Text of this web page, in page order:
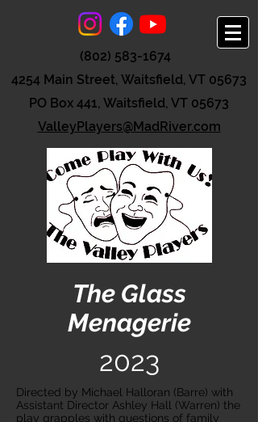
(802) 583-1674
4254 Main Street, Waitsfield, VT 05673
PO Box 441, Waitsfield, VT 05673
ValleyPlayers@MadRiver.com
The Glass
Menagerie
2023
Directed by Michael Halloran (Barre) with
Assistant Director Ashley Hall (Warren) the
play grapples with questions of family